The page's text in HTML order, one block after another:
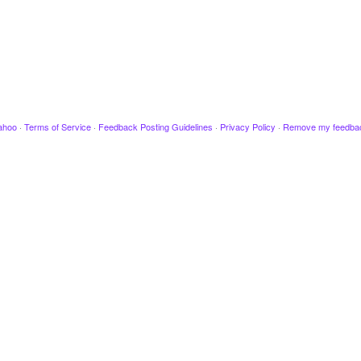
· Terms of Service · Feedback Posting Guidelines · Privacy Policy · Remove my